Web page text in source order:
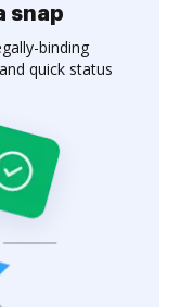
snap
binding
quick status